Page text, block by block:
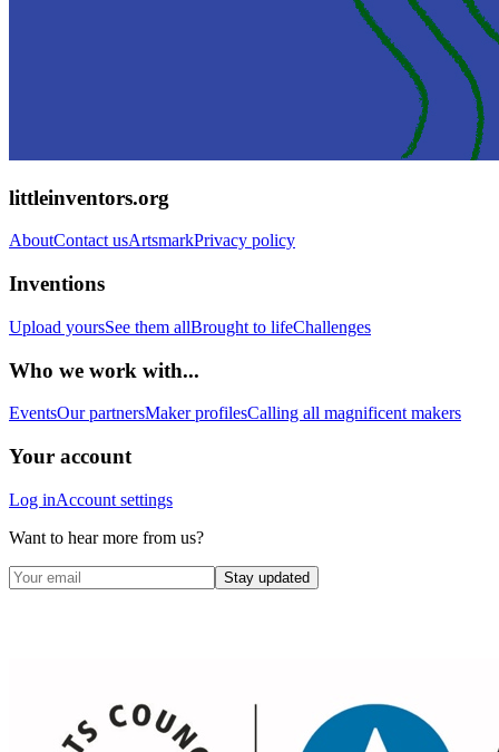
littleinventors.org
AboutContact usArtsmarkPrivacy policy
Inventions
Upload yoursSee them allBrought to lifeChallenges
Who we work with...
EventsOur partnersMaker profilesCalling all magnificent makers
Your account
Log inAccount settings
Want to hear more from us?
Stay updated